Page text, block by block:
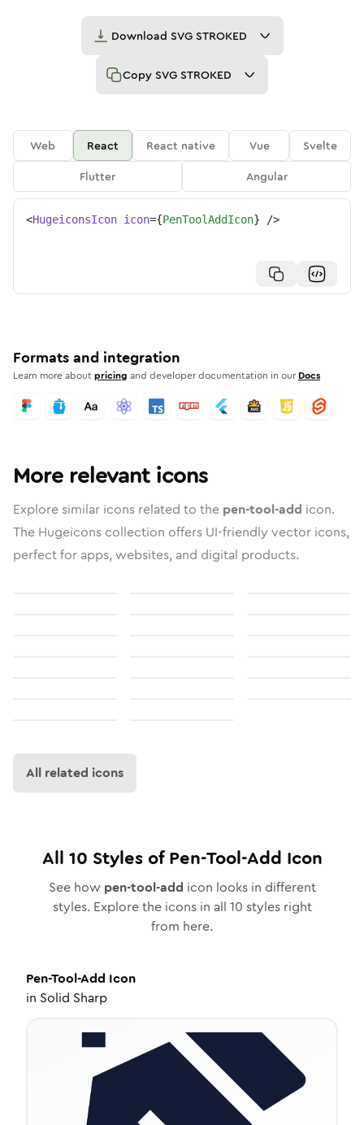
Download SVG STROKED
Copy SVG STROKED
Web React React native Vue
Svelte
Flutter
Angular
<HugeiconsIcon icon={PenToolAddIcon} />
Formats and integration
Learn more aboutpricing and developer documentation in our Docs
More relevant icons
Explore similar icons related to the pen-tool-add icon.
The Hugeicons collection offers UI-friendly vector icons,
perfect for apps, websites, and digital products.
All related icons
All 10 Styles ofPen-Tool-Add Icon
See how pen-tool-add icon looks in different
styles. Explore the icons in all 10 styles right
from here.
Pen-Tool-Add Icon
in Solid Sharp